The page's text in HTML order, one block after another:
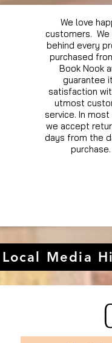
We love
customers. We
behind every
purchased
Book Nook
guarantee
satisfaction
utmost
service. In most
we accept
days from the
purchase.
Local Media